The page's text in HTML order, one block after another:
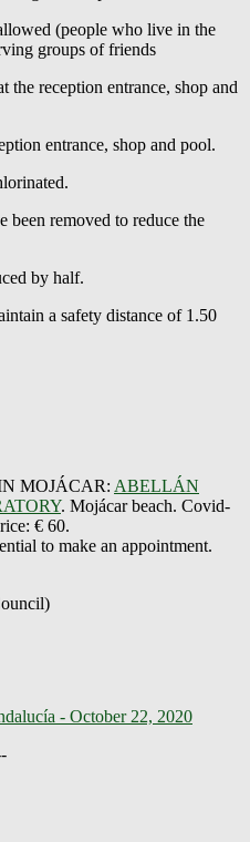
(people who live in the
groups of friends
reception entrance, shop and
entrance, shop and pool.
been removed to reduce the
by half.
a safety distance of 1.50
MOJÁCAR: ABELLÁN
. Mojácar beach. Covid-
€ 60.
to make an appointment.
- October 22, 2020